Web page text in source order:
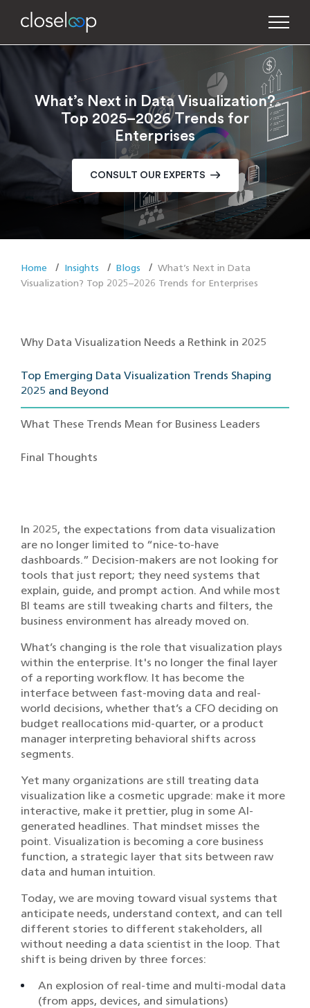
What’s Next in Data Visualization?
Top 2025–2026 Trends for
Enterprises
CONSULT OUR EXPERTS
Home Insights Blogs
What’s Next in Data
Visualization? Top 2025–2026 Trends for Enterprises
Why Data Visualization Needs a Rethink in 2025
Top Emerging Data Visualization Trends Shaping
2025 and Beyond
What These Trends Mean for Business Leaders
Final Thoughts
In 2025, the expectations from data visualization
are no longer limited to “nice-to-have
dashboards.” Decision-makers are not looking for
tools that just report; they need systems that
explain, guide, and prompt action. And while most
BI teams are still tweaking charts and filters, the
business environment has already moved on.
What’s changing is the role that visualization plays
within the enterprise. It's no longer the final layer
of a reporting workflow. It has become the
interface between fast-moving data and real-
world decisions, whether that’s a CFO deciding on
budget reallocations mid-quarter, or a product
manager interpreting behavioral shifts across
segments.
Yet many organizations are still treating data
visualization like a cosmetic upgrade: make it more
interactive, make it prettier, plug in some AI-
generated headlines. That mindset misses the
point. Visualization is becoming a core business
function, a strategic layer that sits between raw
data and human intuition.
Today, we are moving toward visual systems that
anticipate needs, understand context, and can tell
different stories to different stakeholders, all
without needing a data scientist in the loop. That
shift is being driven by three forces:
An explosion of real-time and multi-modal data
(from apps, devices, and simulations)